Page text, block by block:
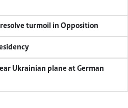
turmoil in Opposition